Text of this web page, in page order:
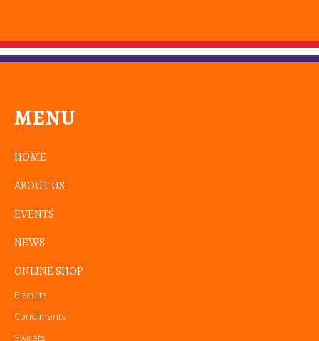
MENU
HOME
ABOUT US
EVENTS
NEWS
ONLINE SHOP
Biscuits
Condiments
Sweets